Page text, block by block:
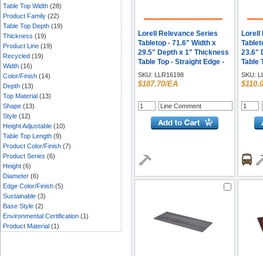
Table Top Width (28)
Product Family (22)
Table Top Depth (19)
Thickness (19)
Product Line (19)
Recycled (19)
Width (16)
Color/Finish (14)
Depth (13)
Top Material (13)
Shape (13)
Style (12)
Height Adjustable (10)
Table Top Length (9)
Product Color/Finish (7)
Product Series (6)
Height (6)
Diameter (6)
Edge Color/Finish (5)
Sustainable (3)
Base Style (2)
Environmental Certification (1)
Product Material (1)
Lorell Relevance Series
Tabletop - 71.6" Width x
29.5" Depth x 1" Thickness
Table Top - Straight Edge -
Finish: Weathered
Charcoal, Laminate - Edge
SKU: LLR16198
$187.70/EA
Lorell
23.6"
Table
Edge
SKU: